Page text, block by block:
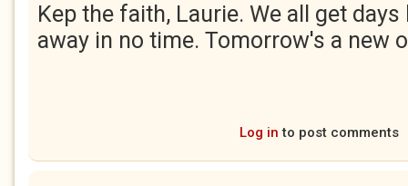
Kep the faith, Laurie. We all get
away in no time. Tomorrow's a new
Log in to post comments